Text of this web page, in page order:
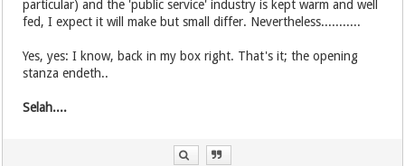
particular) and the 'public service' industry is kept warm and well
fed, I expect it will make but small differ. Nevertheless...........
Yes, yes: I know, back in my box right. That's it; the opening
stanza endeth..
Selah....